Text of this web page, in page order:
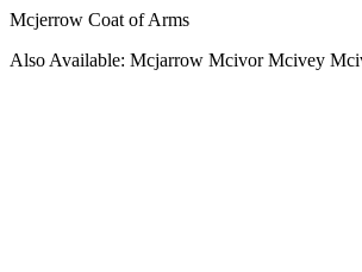
Mcjerrow Coat of Arms
Also Available: Mcjarrow Mcivor Mcivey